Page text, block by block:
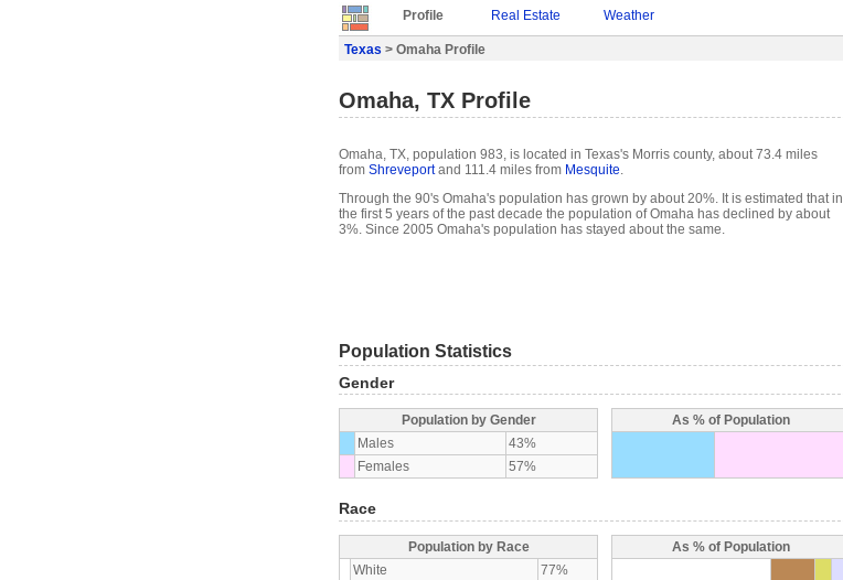
Profile Real Estate Weather
Texas > Omaha Profile
Omaha, TX Profile
Omaha, TX, population 983, is located in Texas's Morris county, about 73.4 miles
from Shreveportand 111.4 miles from Mesquite.
Through the 90's Omaha's population has grown by about 20%. It is estimated that in
the first 5 years of the past decade the population of Omaha has declined by about
3%. Since 2005 Omaha's population has stayed about the same.
Population Statistics
Gender
Population by Gender
Males
43%
Females
57%
As % of Population
Race
Population by Race
White
77%
As % of Population